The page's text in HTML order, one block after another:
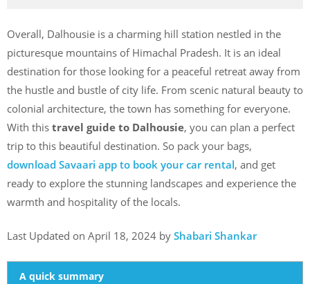
Overall, Dalhousie is a charming hill station nestled in the
picturesque mountains of Himachal Pradesh. It is an ideal
destination for those looking for a peaceful retreat away from
the hustle and bustle of city life. From scenic natural beauty to
colonial architecture, the town has something for everyone.
With this travel guide to Dalhousie, you can plan a perfect
trip to this beautiful destination. So pack your bags,
download Savaari app to book your car rental, and get
ready to explore the stunning landscapes and experience the
warmth and hospitality of the locals.
Last Updated on April 18, 2024 by Shabari Shankar
A quick summary